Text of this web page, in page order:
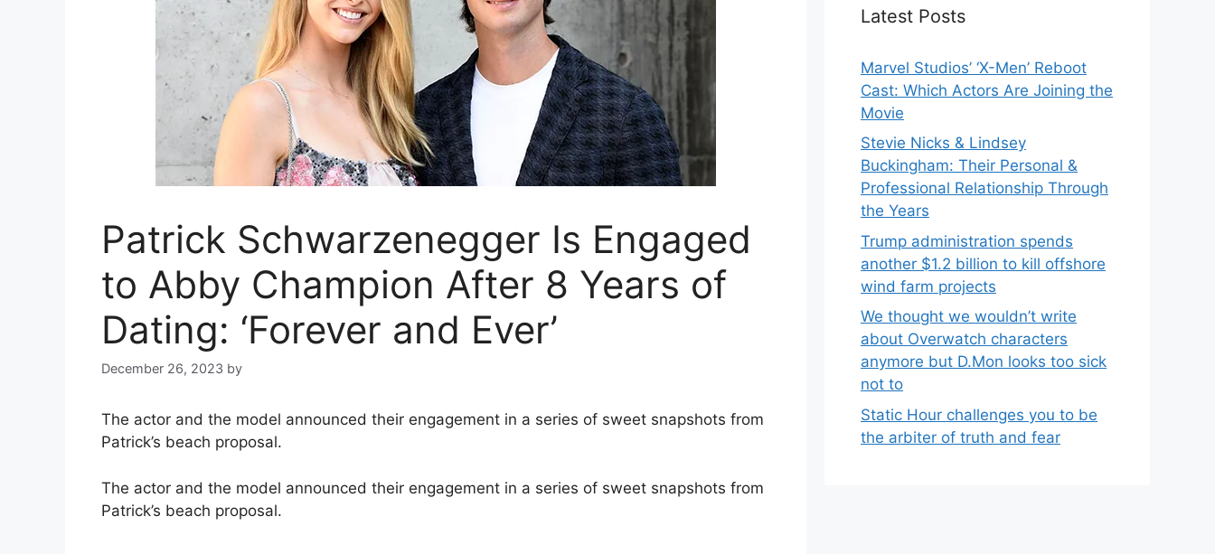
Patrick Schwarzenegger Is Engaged
to Abby Champion After 8 Years of
Dating: ‘Forever and Ever’
December 26, 2023 by
The actor and the model announced their engagement in a series of sweet snapshots from
Patrick’s beach proposal.
The actor and the model announced their engagement in a series of sweet snapshots from
Patrick’s beach proposal.
Latest Posts
Marvel Studios’ ‘X-Men’ Reboot
Cast: Which Actors Are Joining the
Movie
Stevie Nicks & Lindsey
Buckingham: Their Personal &
Professional Relationship Through
the Years
Trump administration spends
another $1.2 billion to kill offshore
wind farm projects
We thought we wouldn’t write
about Overwatch characters
anymore but D.Mon looks too sick
not to
Static Hour challenges you to be
the arbiter of truth and fear